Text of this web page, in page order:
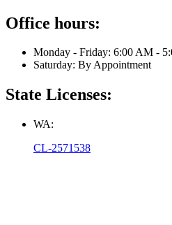
Office hours:
Monday - Friday: 6:00 AM -
Saturday: By Appointment
State Licenses:
WA:
CL-2571538